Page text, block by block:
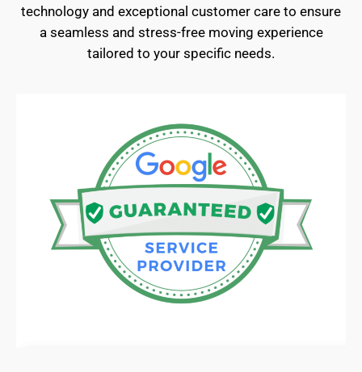
technology and exceptional customer care to ensure
a seamless and stress-free moving experience
tailored to your specific needs.